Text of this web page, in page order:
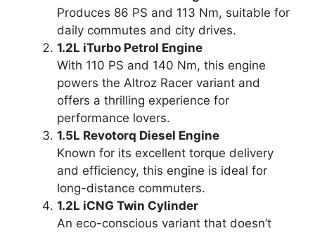
Produces 86 PS and 113 Nm, suitable for
daily commutes and city drives.
1.2L iTurbo Petrol Engine
With 110 PS and 140 Nm, this engine
powers the Altroz Racer variant and
offers a thrilling experience for
performance lovers.
1.5L Revotorq Diesel Engine
Known for its excellent torque delivery
and efficiency, this engine is ideal for
long-distance commuters.
1.2L iCNG Twin Cylinder
An eco-conscious variant that doesn’t